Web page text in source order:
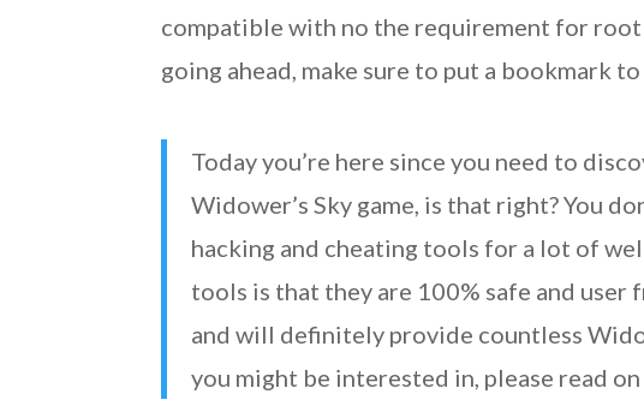
compatible with no the requirement for
going ahead, make sure to put a bookmark
Today you’re here since you need to
Widower’s Sky game, is that right? You
hacking and cheating tools for a lot of
tools is that they are 100% safe and
and will definitely provide countless
you might be interested in, please read